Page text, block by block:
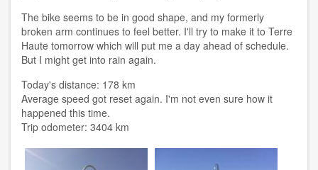
The bike seems to be in good shape, and my formerly
broken arm continues to feel better. I'll try to make it to Terre
Haute tomorrow which will put me a day ahead of schedule.
But I might get into rain again.
Today's distance: 178 km
Average speed got reset again. I'm not even sure how it
happened this time.
Trip odometer: 3404 km